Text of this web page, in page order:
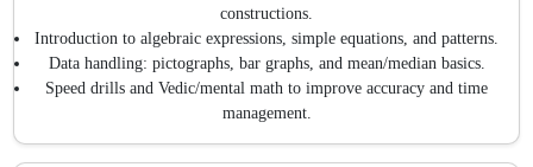
constructions.
Introduction to algebraic expressions, simple equations, and patterns.
Data handling: pictographs, bar graphs, and mean/median basics.
Speed drills and Vedic/mental math to improve accuracy and time
management.